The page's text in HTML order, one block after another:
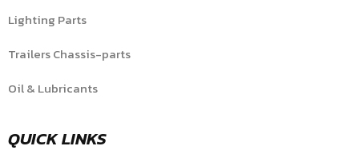
Lighting Parts
Trailers Chassis-parts
Oil & Lubricants
QUICK LINKS